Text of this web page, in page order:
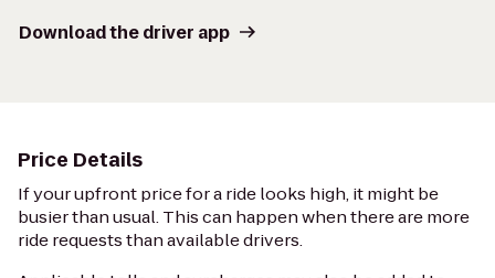
Download the driver app
Price Details
If your upfront price for a ride looks high, it might be
busier than usual. This can happen when there are more
ride requests than available drivers.